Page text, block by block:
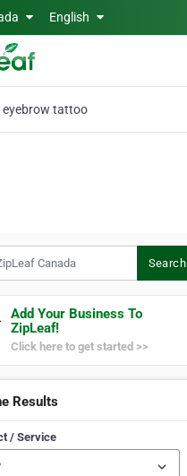
English
eyebrow tattoo
Search
Add Your Business To
ZipLeaf!
Click here to get started >>
Results
/ Service